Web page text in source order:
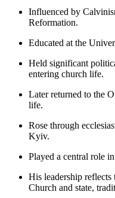
Influenced by
Reformation.
Educated at the
Held significant
entering church life.
Later returned to the
life.
Rose through
Kyiv.
Played a central role
His leadership reflects
Church and state,